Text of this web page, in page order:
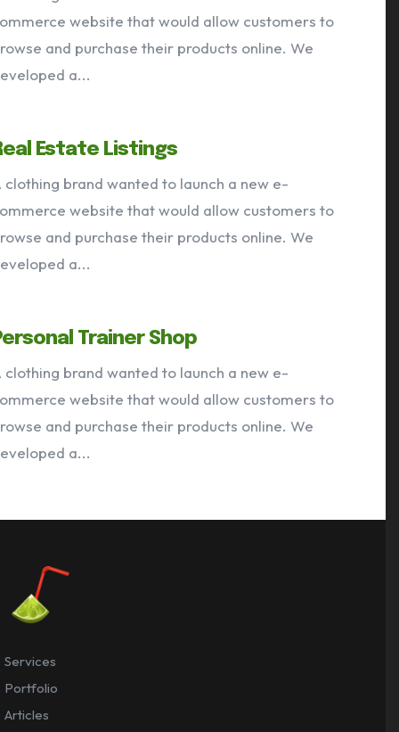
website that would allow customers to
and purchase their products online. We
a...
Estate Listings
clothing brand wanted to launch a new e-
website that would allow customers to
and purchase their products online. We
a...
Trainer Shop
clothing brand wanted to launch a new e-
website that would allow customers to
and purchase their products online. We
a...
Services
Portfolio
Articles